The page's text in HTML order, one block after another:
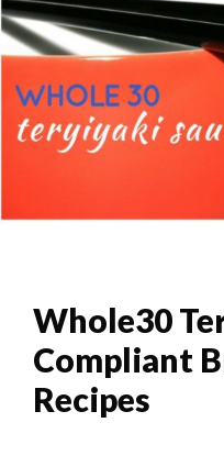
Whole30
Compliant
Recipes